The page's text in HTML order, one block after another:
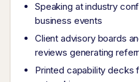
Speaking at industry
business events
Client advisory boards
reviews generating
Printed capability decks